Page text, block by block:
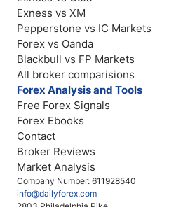
Company Number: 611928540
info@dailyforex.com
Exness vs XM
Pepperstone vs IC Markets
Forex vs Oanda
Blackbull vs FP Markets
All broker comparisions
Forex Analysis and Tools
Free Forex Signals
Forex Ebooks
Contact
Broker Reviews
Market Analysis